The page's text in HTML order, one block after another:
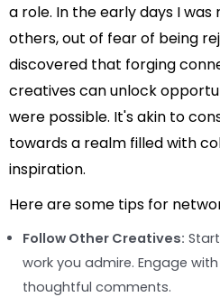
a role. In the early days I
others, out of fear of being
discovered that forging
creatives can unlock
were possible. It's akin to
towards a realm filled with
inspiration.
Here are some tips for
Follow Other Creatives:
work you admire. Engage
thoughtful comments.